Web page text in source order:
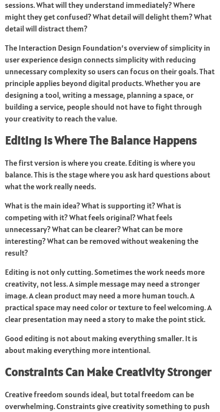
sessions. What will they understand immediately? Where
might they get confused? What detail will delight them? What
detail will distract them?
The Interaction Design Foundation’s overview of simplicity in
user experience design connects simplicity with reducing
unnecessary complexity so users can focus on their goals. That
principle applies beyond digital products. Whether you are
designing a tool, writing a message, planning a space, or
building a service, people should not have to fight through
your creativity to reach the value.
Editing Is Where The Balance Happens
The first version is where you create. Editing is where you
balance. This is the stage where you ask hard questions about
what the work really needs.
What is the main idea? What is supporting it? What is
competing with it? What feels original? What feels
unnecessary? What can be clearer? What can be more
interesting? What can be removed without weakening the
result?
Editing is not only cutting. Sometimes the work needs more
creativity, not less. A simple message may need a stronger
image. A clean product may need a more human touch. A
practical space may need color or texture to feel welcoming. A
clear presentation may need a story to make the point stick.
Good editing is not about making everything smaller. It is
about making everything more intentional.
Constraints Can Make Creativity Stronger
Creative freedom sounds ideal, but total freedom can be
overwhelming. Constraints give creativity something to push